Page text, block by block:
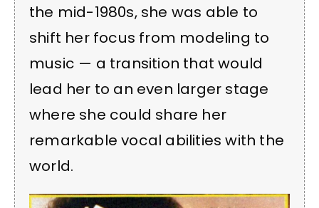
the mid-1980s, she was able to
shift her focus from modeling to
music — a transition that would
lead her to an even larger stage
where she could share her
remarkable vocal abilities with the
world.